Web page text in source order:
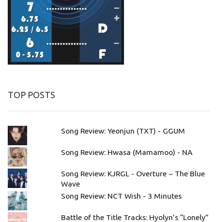
TOP POSTS
Song Review: Yeonjun (TXT) - GGUM
Song Review: Hwasa (Mamamoo) - NA
Song Review: KJRGL - Overture ~ The Blue
Wave
Song Review: NCT Wish - 3 Minutes
Battle of the Title Tracks: Hyolyn’s “Lonely”